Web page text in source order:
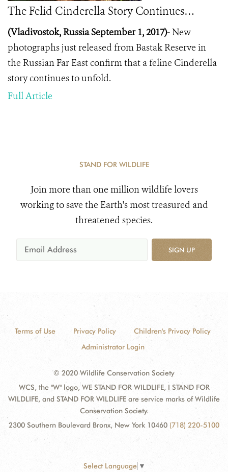
The Felid Cinderella Story Continues…
(Vladivostok, Russia September 1, 2017)-New
photographs just released from Bastak Reserve in
the Russian Far East confirm that a feline Cinderella
story continues to unfold.
Full Article
STAND FOR WILDLIFE
Join more than one million wildlife lovers
working to save the Earth's most treasured and
threatened species.
SIGN UP
Terms of Use Privacy Policy
Children's Privacy Policy
Administrator Login
© 2020 Wildlife Conservation Society
WCS, the "W" logo, WE STAND FOR WILDLIFE, I STAND FOR
WILDLIFE, and STAND FOR WILDLIFE are service marks of Wildlife
Conservation Society.
2300 Southern Boulevard Bronx, New York 10460 (718) 220-5100
Select Language ▼